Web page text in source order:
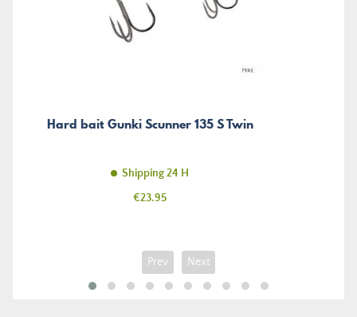
Hard bait Gunki Scunner 135 S Twin
Shipping 24 H
Price
€23.95
Prev Next